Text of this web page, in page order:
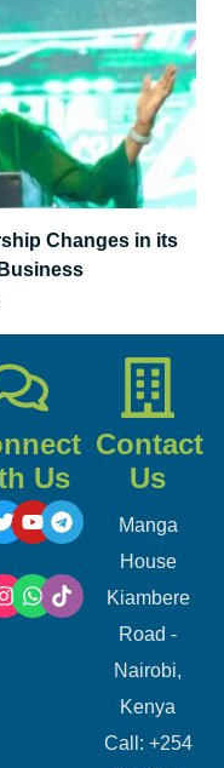
Changes in its
Us
Contact
Us
Manga
House
Kiambere
Road -
Nairobi,
Kenya
Call: +254